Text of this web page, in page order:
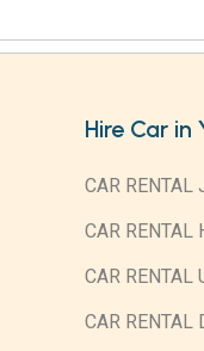
Hire Car in
CAR RENTAL
CAR RENTAL
CAR RENTAL
CAR RENTAL